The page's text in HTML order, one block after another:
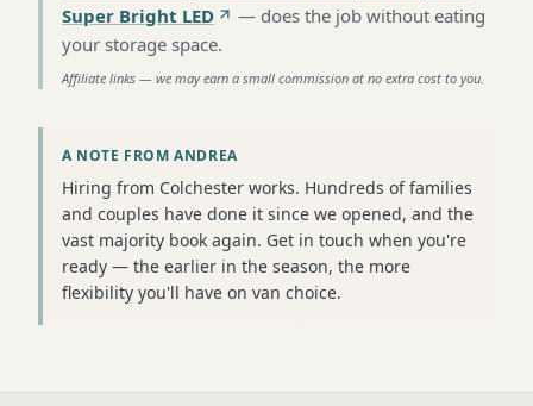
Super Bright LED
— does the job without eating
your storage space.
Affiliate links — we may earn a small commission at no extra cost to you.
A NOTE FROM ANDREA
Hiring from Colchester works. Hundreds of families
and couples have done it since we opened, and the
vast majority book again. Get in touch when you're
ready — the earlier in the season, the more
flexibility you'll have on van choice.